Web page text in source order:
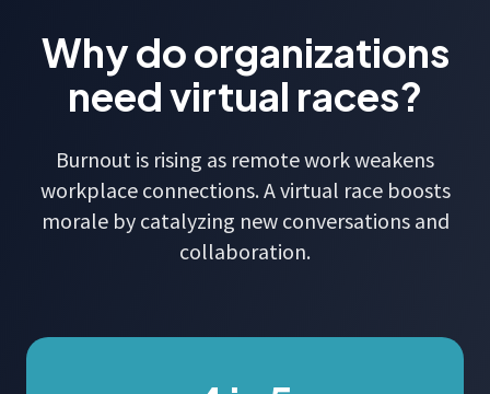
Why do organizations
need virtual races?
Burnout is rising as remote work weakens
workplace connections. A virtual race boosts
morale by catalyzing new conversations and
collaboration.